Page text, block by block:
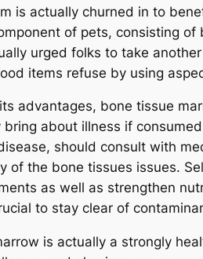
is actually churned in to
of pets, consisting
urged folks to take
items refuse by using
advantages, bone tissue
about illness if
should consult with
of the bone tissues issues.
as well as strengthen
to stay clear of
is actually a strongly